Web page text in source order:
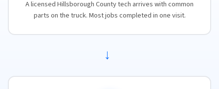
A licensed Hillsborough County tech arrives with common
parts on the truck. Most jobs completed in one visit.
→